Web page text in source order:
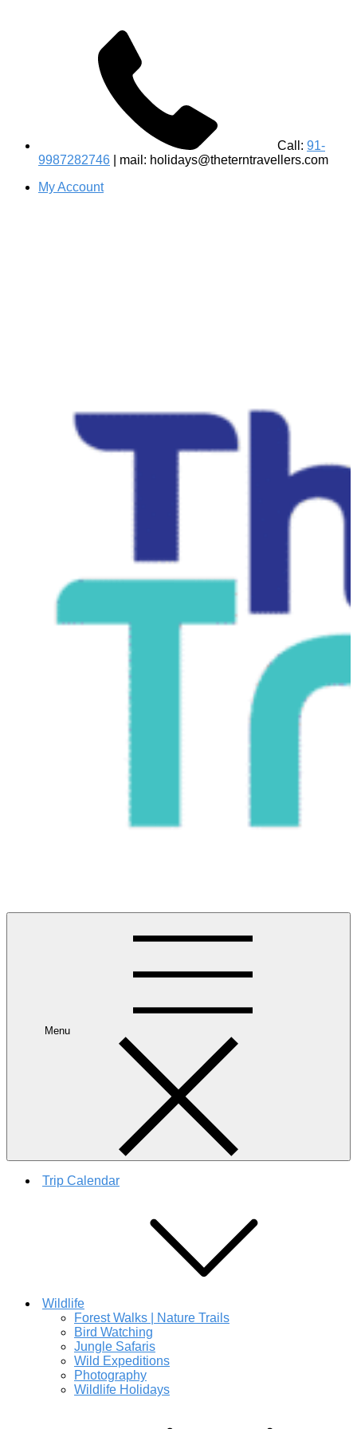
Call: 91-
9987282746 | mail: holidays@theterntravellers.com
My Account
Birdwatching Jungle Safaris Treks Camping – Experiential
Menu
Trip Calendar
Wildlife
Forest Walks | Nature Trails
Bird Watching
Jungle Safaris
Wild Expeditions
Photography
Wildlife Holidays